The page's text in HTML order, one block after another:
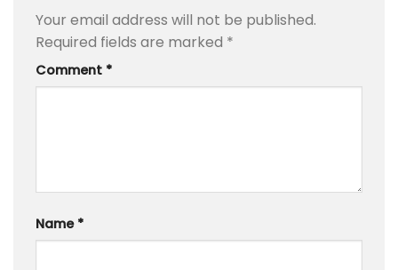
Your email address will not be published.
Required fields are marked *
Comment *
Name *